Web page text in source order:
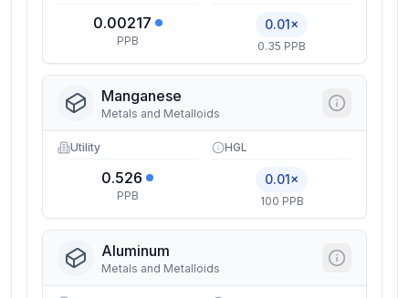
0.00217
PPB
0.01×
0.35 PPB
Manganese
Metals and Metalloids
Utility
0.526
PPB
HGL
0.01×
100 PPB
Aluminum
Metals and Metalloids